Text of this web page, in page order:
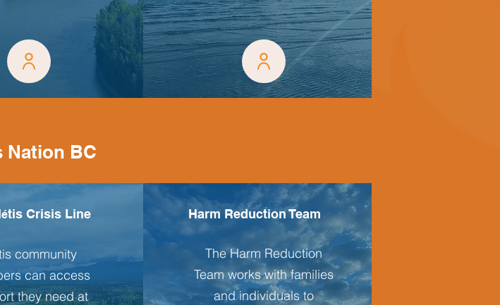
Nation BC
étis Crisis Line
community
can access
they need at
Harm Reduction Team
The Harm Reduction
Team works with families
and individuals to